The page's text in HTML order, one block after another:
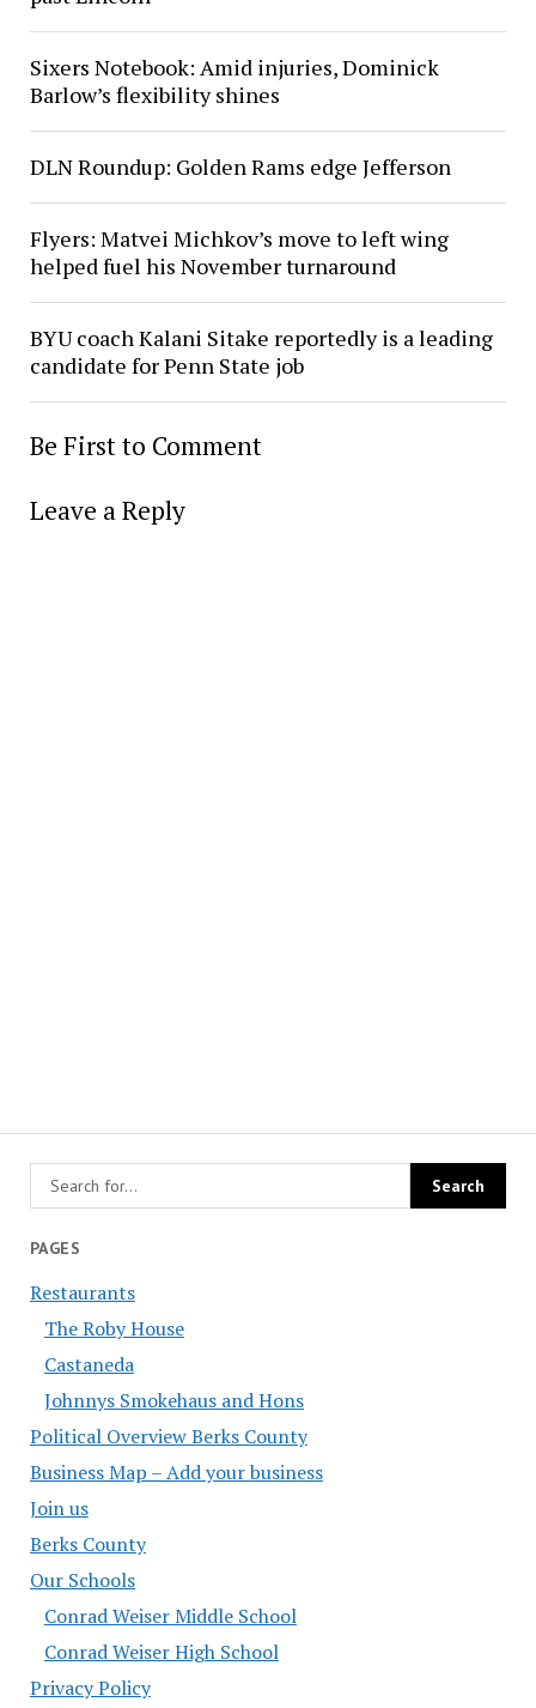
PAGES
Restaurants
The Roby House
Castaneda
Johnnys Smokehaus and Hons
Political Overview Berks County
Business Map – Add your business
Join us
Berks County
Our Schools
Conrad Weiser Middle School
Conrad Weiser High School
Privacy Policy
Sixers Notebook: Amid injuries, Dominick
Barlow’s flexibility shines
DLN Roundup: Golden Rams edge Jefferson
Flyers: Matvei Michkov’s move to left wing
helped fuel his November turnaround
BYU coach Kalani Sitake reportedly is a leading
candidate for Penn State job
Be First to Comment
Leave a Reply